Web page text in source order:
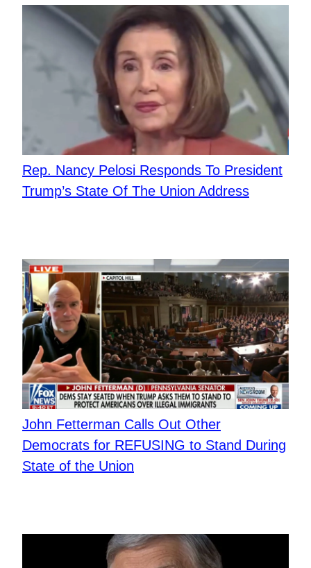
Rep. Nancy Pelosi Responds To President
Trump’s State Of The Union Address
John Fetterman Calls Out Other
Democrats for REFUSING to Stand During
State of the Union